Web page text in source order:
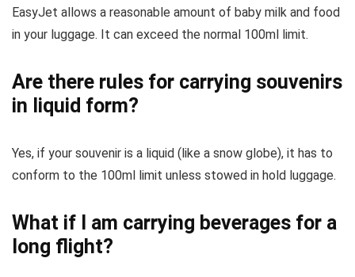
EasyJet allows a reasonable amount of baby milk and food
in your luggage. It can exceed the normal 100ml limit.
Are there rules for carrying souvenirs
in liquid form?
Yes, if your souvenir is a liquid (like a snow globe), it has to
conform to the 100ml limit unless stowed in hold luggage.
What if I am carrying beverages for a
long flight?